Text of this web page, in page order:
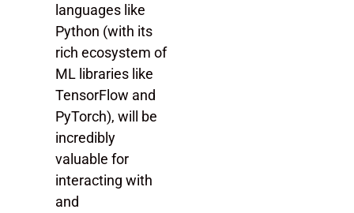
languages like
Python (with its
rich ecosystem of
ML libraries like
TensorFlow and
PyTorch), will be
incredibly
valuable for
interacting with
and